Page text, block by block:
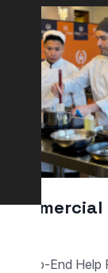
Cookery
For Cookery